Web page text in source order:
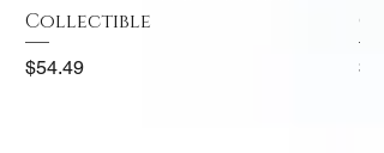
Collectible
Price
$54.49